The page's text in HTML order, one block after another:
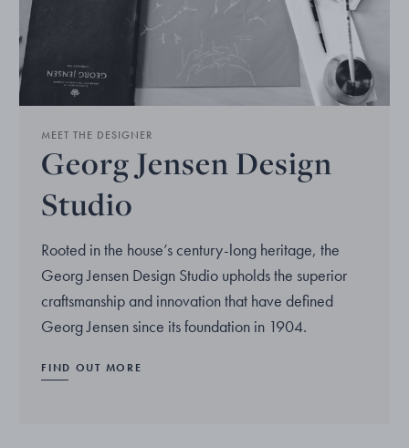
MEET THE DESIGNER
Georg Jensen Design
Studio
Rooted in the house’s century-long heritage, the
Georg Jensen Design Studio upholds the superior
craftsmanship and innovation that have defined
Georg Jensen since its foundation in 1904.
FIND OUT MORE